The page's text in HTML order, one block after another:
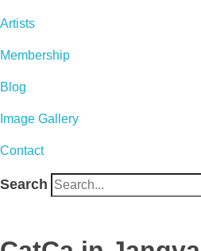
Artists
Membership
Blog
Image Gallery
Contact
Search